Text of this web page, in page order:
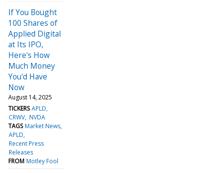
If You Bought
100 Shares of
Applied Digital
at Its IPO,
Here's How
Much Money
You'd Have
Now
August 14, 2025
TICKERS APLD
CRWV NVDA
TAGS Market News
APLD
Recent Press
Releases
FROM Motley Fool